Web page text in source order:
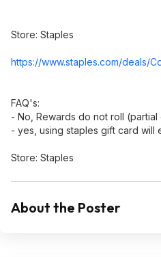
Store: Staples
https://www.staples.com/deals/
FAQ's:
- No, Rewards do not roll (partial
- yes, using staples gift card will
Store: Staples
About the Poster